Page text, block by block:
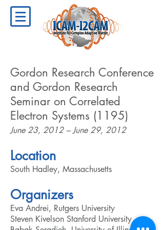
Gordon Research Conference
and Gordon Research
Seminar on Correlated
Electron Systems (1195)
June 23, 2012 – June 29, 2012
Location
South Hadley, Massachusetts
Organizers
Eva Andrei, Rutgers University
Steven Kivelson Stanford University